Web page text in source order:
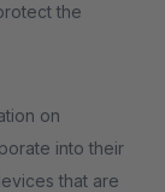
the
on
into their
that are